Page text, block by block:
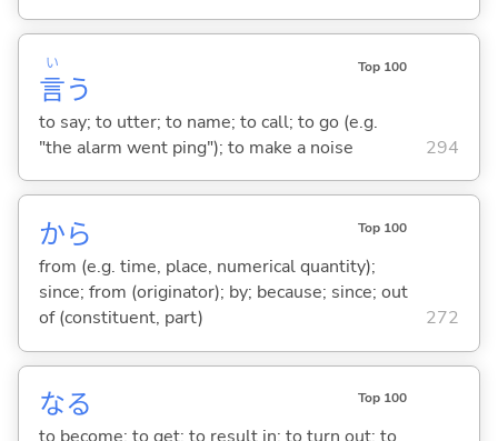
言
い
う
Top 100
to say; to utter; to name; to call; to go (e.g.
"the alarm went ping"); to make a noise
294
から Top 100
from (e.g. time, place, numerical quantity);
since; from (originator); by; because; since; out
of (constituent, part)
272
なる Top 100